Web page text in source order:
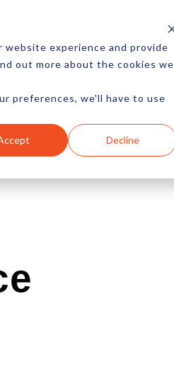
website experience and provide
out more about the cookies we
preferences, we'll have to use
Decline
Marketing Advertising